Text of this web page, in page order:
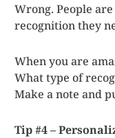
Wrong. People
recognition they
When you are
What type of
Make a note and
Tip #4 –